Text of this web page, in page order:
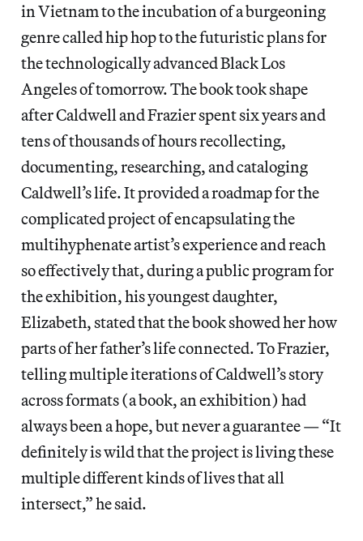
in Vietnam to the incubation of a burgeoning
genre called hip hop to the futuristic plans for
the technologically advanced Black Los
Angeles of tomorrow. The book took shape
after Caldwell and Frazier spent six years and
tens of thousands of hours recollecting,
documenting, researching, and cataloging
Caldwell’s life. It provided a roadmap for the
complicated project of encapsulating the
multihyphenate artist’s experience and reach
so effectively that, during a public program for
the exhibition, his youngest daughter,
Elizabeth, stated that the book showed her how
parts of her father’s life connected. To Frazier,
telling multiple iterations of Caldwell’s story
across formats (a book, an exhibition) had
always been a hope, but never a guarantee — “It
definitely is wild that the project is living these
multiple different kinds of lives that all
intersect,” he said.